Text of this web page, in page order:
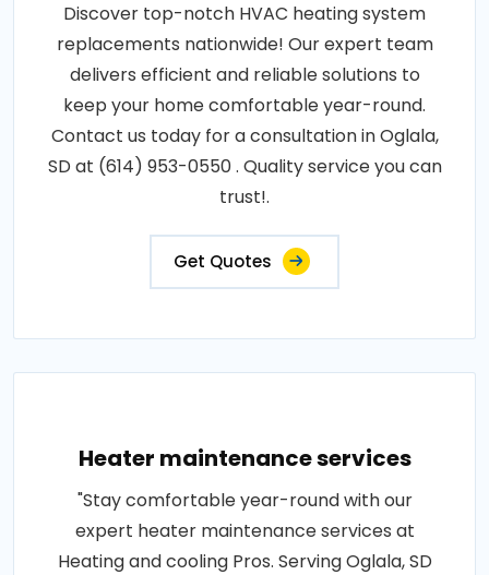
Discover top-notch HVAC heating system
replacements nationwide! Our expert team
delivers efficient and reliable solutions to
keep your home comfortable year-round.
Contact us today for a consultation in Oglala,
SD at (614) 953-0550 . Quality service you can
trust!.
Get Quotes
Heater maintenance services
"Stay comfortable year-round with our
expert heater maintenance services at
Heating and cooling Pros. Serving Oglala, SD